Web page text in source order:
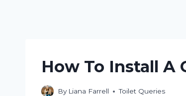
How To Install A
By Liana Farrell Toilet Queries